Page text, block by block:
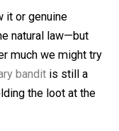
I do that a tariff is
is
can be shown
persuaded that it